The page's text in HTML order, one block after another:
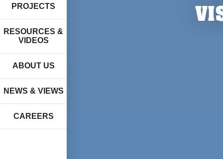
PROJECTS
RESOURCES &
VIDEOS
ABOUT US
NEWS & VIEWS
CAREERS